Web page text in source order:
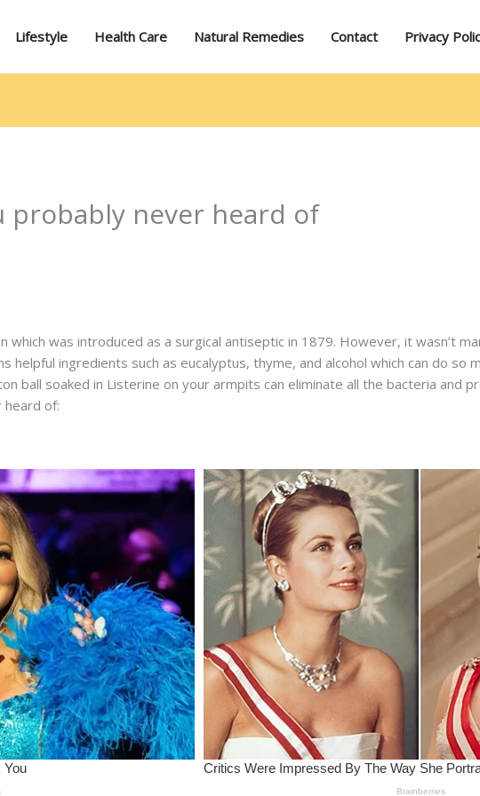
Lifestyle Health Care Natural Remedies Contact Privacy
probably never heard of
which was introduced as a surgical antiseptic in 1879. However, it wasn’t
helpful ingredients such as eucalyptus, thyme, and alcohol which can do so
ball soaked in Listerine on your armpits can eliminate all the bacteria and
heard of: